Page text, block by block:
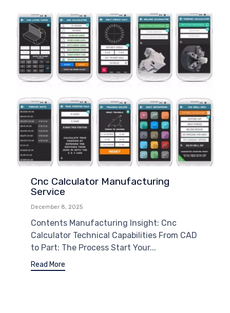
Cnc Calculator Manufacturing
Service
December 8, 2025
Contents Manufacturing Insight: Cnc
Calculator Technical Capabilities From CAD
to Part: The Process Start Your...
Read More